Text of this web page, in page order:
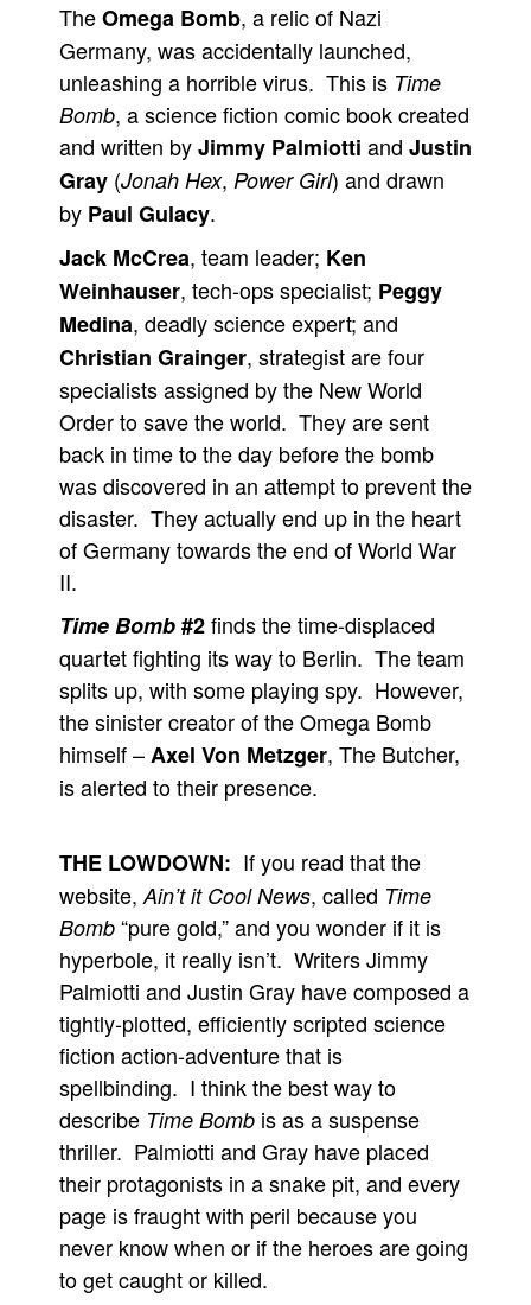
People
About Us
Advanced Search
TheOmega Bomb, a relic of Nazi
Germany, was accidentally launched,
unleashing a horrible virus. This is Time
Bomb, a science fiction comic book created
and written byJimmy Palmiotti and Justin
Gray (Jonah Hex, Power Girl) and drawn
by Paul Gulacy.
Jack McCrea, team leader; Ken
Weinhauser, tech-ops specialist; Peggy
Medina, deadly science expert; and
Christian Grainger, strategist are four
specialists assigned by the New World
Order to save the world. They are sent
back in time to the day before the bomb
was discovered in an attempt to prevent the
disaster. They actually end up in the heart
of Germany towards the end of World War
II.
Time Bomb#2finds the time-displaced
quartet fighting its way to Berlin. The team
splits up, with some playing spy. However,
the sinister creator of the Omega Bomb
himself –Axel Von Metzger, The Butcher,
is alerted to their presence.
THE LOWDOWN: If you read that the
website, Ain’t it Cool News, called Time
Bomb “pure gold,” and you wonder if it is
hyperbole, it really isn’t. Writers Jimmy
Palmiotti and Justin Gray have composed a
tightly-plotted, efficiently scripted science
fiction action-adventure that is
spellbinding. I think the best way to
describe Time Bomb is as a suspense
thriller. Palmiotti and Gray have placed
their protagonists in a snake pit, and every
page is fraught with peril because you
never know when or if the heroes are going
to get caught or killed.